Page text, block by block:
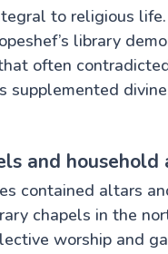
to religious
library
often
supplemented
and household
contained altars
chapels in the
worship and